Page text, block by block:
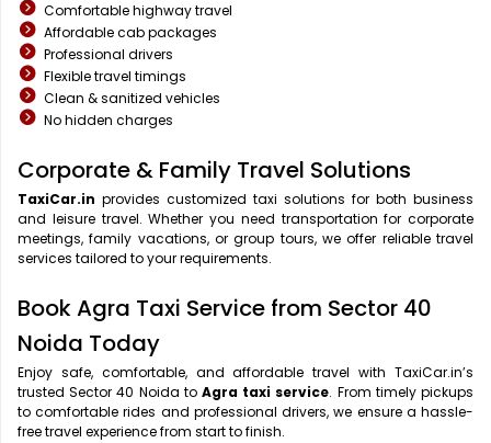
Comfortable highway travel
Affordable cab packages
Professional drivers
Flexible travel timings
Clean & sanitized vehicles
No hidden charges
Corporate & Family Travel Solutions
TaxiCar.in provides customized taxi solutions for both business
and leisure travel. Whether you need transportation for corporate
meetings, family vacations, or group tours, we offer reliable travel
services tailored to your requirements.
Book Agra Taxi Service from Sector 40
Noida Today
Enjoy safe, comfortable, and affordable travel with TaxiCar.in’s
trusted Sector 40 Noida to Agra taxi service. From timely pickups
to comfortable rides and professional drivers, we ensure a hassle-
free travel experience from start to finish.